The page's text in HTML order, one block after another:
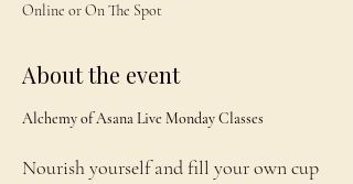
Online or On The Spot
About the event
Alchemy of Asana Live Monday Classes
Nourish yourself and fill your own cup